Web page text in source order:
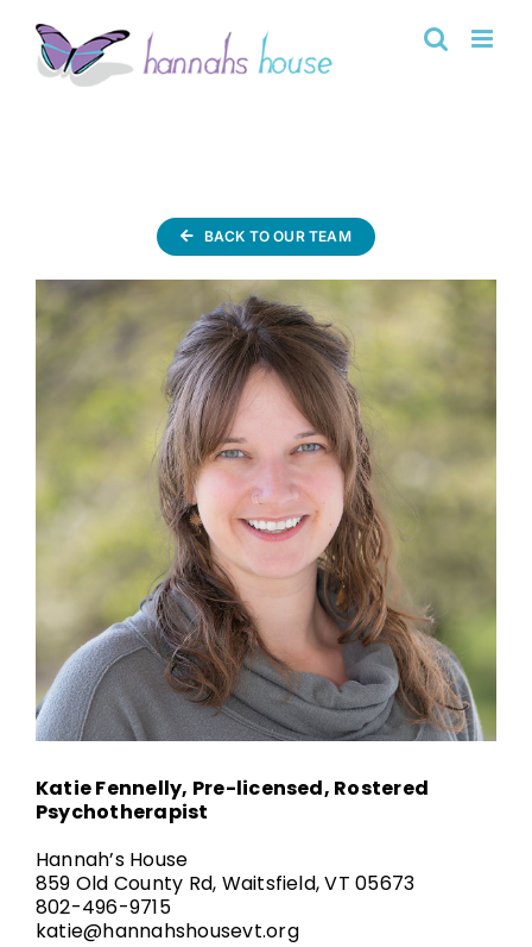
content
BACK TO OUR TEAM
Katie Fennelly, Pre-licensed, Rostered
Psychotherapist
Hannah’s House
859 Old County Rd, Waitsfield, VT 05673
802-496-9715
katie@hannahshousevt.org